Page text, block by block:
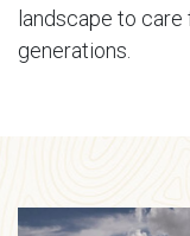
landscape to
generations.